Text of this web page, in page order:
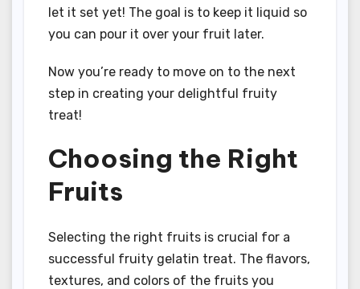
let it set yet! The goal is to keep it liquid so
you can pour it over your fruit later.
Now you’re ready to move on to the next
step in creating your delightful fruity
treat!
Choosing the Right
Fruits
Selecting the right fruits is crucial for a
successful fruity gelatin treat. The flavors,
textures, and colors of the fruits you